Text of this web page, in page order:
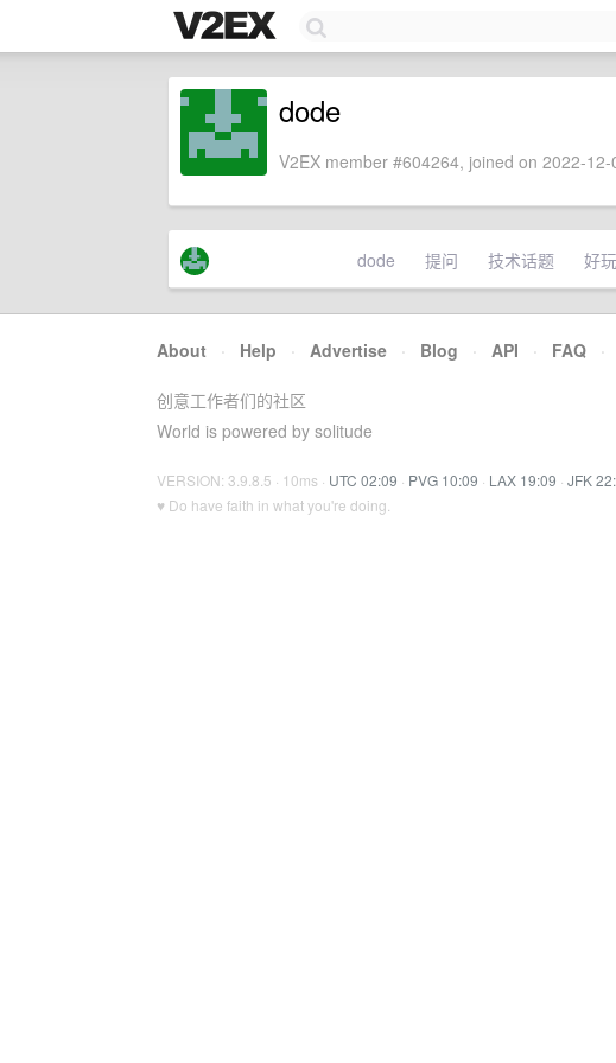
dode
V2EX member #604264, joined on 2022-
dode 提问 技术话题 好玩
About · Help · Advertise · Blog · API · FAQ ·
创意工作者们的社区
World is powered by solitude
VERSION: 3.9.8.5 · 10ms · UTC 02:09 · PVG 10:09 · LAX 19:09 · JFK
♥ Do have faith in what you're doing.